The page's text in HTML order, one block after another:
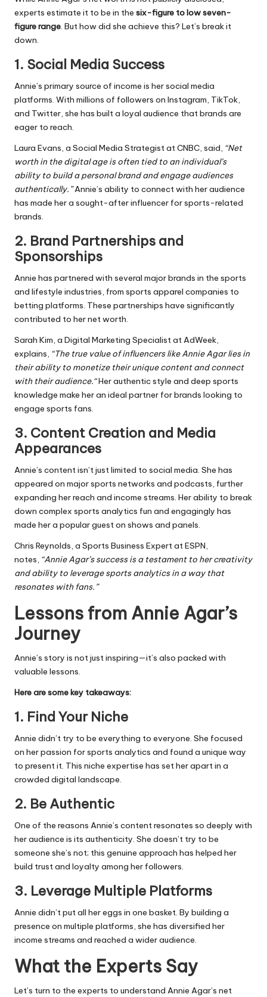
experts estimate it to be in the six-figure to low seven-
figure range. But how did she achieve this? Let’s break it
down.
1. Social Media Success
Annie’s primary source of income is her social media
platforms. With millions of followers on Instagram, TikTok,
and Twitter, she has built a loyal audience that brands are
eager to reach.
Laura Evans, a Social Media Strategist at CNBC, said, “Net
worth in the digital age is often tied to an individual’s
ability to build a personal brand and engage audiences
authentically.”Annie’s ability to connect with her audience
has made her a sought-after influencer for sports-related
brands.
2. Brand Partnerships and
Sponsorships
Annie has partnered with several major brands in the sports
and lifestyle industries, from sports apparel companies to
betting platforms. These partnerships have significantly
contributed to hernet worth.
Sarah Kim, a Digital Marketing Specialist at AdWeek,
explains, “The true value of influencers like Annie Agar lies in
their ability to monetize their unique content and connect
with their audience.“Her authentic style and deep sports
knowledge make her an ideal partner for brands looking to
engage sports fans.
3. Content Creation and Media
Appearances
Annie’s content isn’t just limited to social media. She has
appeared on major sports networks and podcasts, further
expanding her reach and income streams. Her ability to break
down complex sports analytics fun and engagingly has
made her a popular guest on shows and panels.
Chris Reynolds, a Sports Business Expert at ESPN,
notes, “Annie Agar’s success is a testament to her creativity
and ability to leverage sports analytics in a way that
resonates with fans.”
Lessons from Annie Agar’s
Journey
Annie’s story is not just inspiring—it’s also packed with
valuable lessons.
Here are some key takeaways:
1. Find Your Niche
Annie didn’t try to be everything to everyone. She focused
on her passion for sports analytics and found a unique way
to present it. This niche expertise has set her apart in a
crowded digital landscape.
2. Be Authentic
One of the reasons Annie’s content resonates so deeply with
her audience is its authenticity. She doesn’t try to be
someone she’s not; this genuine approach has helped her
build trust and loyalty among her followers.
3. Leverage Multiple Platforms
Annie didn’t put all her eggs in one basket. By building a
presence on multiple platforms, she has diversified her
income streams and reached a wider audience.
What the Experts Say
Let’s turn to the experts to understand Annie Agar’s net